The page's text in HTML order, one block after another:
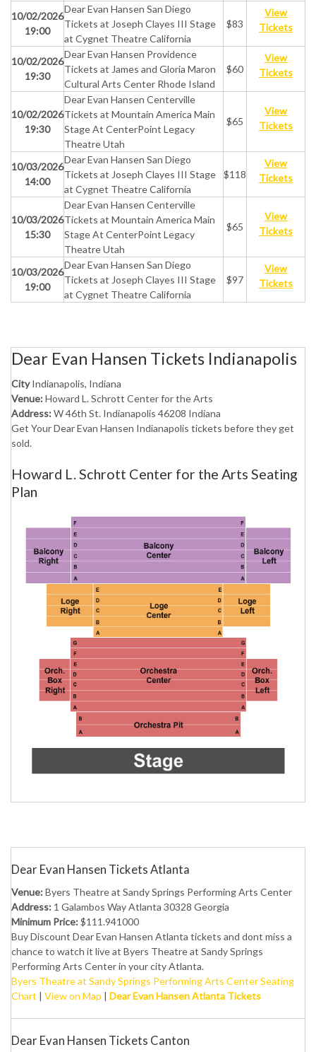
10/02/2026
19:00
Dear Evan Hansen San Diego
Tickets at Joseph Clayes III Stage
at Cygnet Theatre California
$83
View
Tickets
10/02/2026
19:30
Dear Evan Hansen Providence
Tickets at James and Gloria Maron
Cultural Arts Center Rhode Island
$60
View
Tickets
10/02/2026
19:30
Dear Evan Hansen Centerville
Tickets at Mountain America Main
Stage At CenterPoint Legacy
Theatre Utah
$65
View
Tickets
10/03/2026
14:00
Dear Evan Hansen San Diego
Tickets at Joseph Clayes III Stage
at Cygnet Theatre California
$118
View
Tickets
10/03/2026
15:30
Dear Evan Hansen Centerville
Tickets at Mountain America Main
Stage At CenterPoint Legacy
Theatre Utah
$65
View
Tickets
10/03/2026
19:00
Dear Evan Hansen San Diego
Tickets at Joseph Clayes III Stage
at Cygnet Theatre California
$97
View
Tickets
Dear Evan Hansen Tickets Indianapolis
CityIndianapolis, Indiana
Venue:Howard L. Schrott Center for the Arts
Address:W 46th St. Indianapolis 46208 Indiana
Get Your Dear Evan Hansen Indianapolis tickets before they get
sold.
Howard L. Schrott Center for the Arts Seating
Plan
Dear Evan Hansen Tickets Atlanta
Venue:Byers Theatre at Sandy Springs Performing Arts Center
Address: 1 Galambos Way Atlanta 30328 Georgia
Minimum Price:$111.941000
Buy Discount Dear Evan Hansen Atlanta tickets and dont miss a
chance to watch it live at Byers Theatre at Sandy Springs
Performing Arts Center in your city Atlanta.
Byers Theatre at Sandy Springs Performing Arts Center Seating
Chart | View on Map | Dear Evan Hansen Atlanta Tickets
Dear Evan Hansen Tickets Canton